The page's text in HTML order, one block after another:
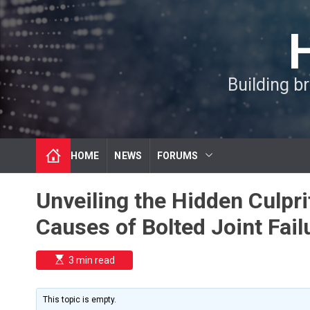
S
k
p
o
c
o
n
n
Building
HOME NEWS FORUMS
Unveiling the Hidden
Causes of Bolted Joint
E
s
i
m
3 min read
This topic is empty.